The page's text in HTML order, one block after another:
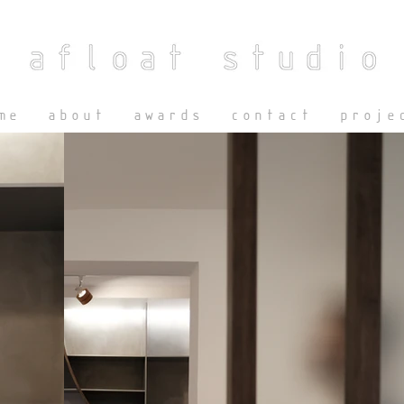
about awards contact